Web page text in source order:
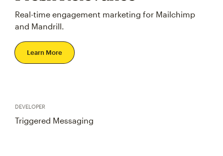
Real-time engagement marketing for Mailchimp
and Mandrill.
Learn More
DEVELOPER
Triggered Messaging